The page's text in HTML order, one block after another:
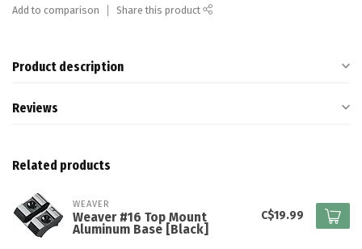
Add to comparison Share this product
Product description
Reviews
Related products
WEAVER
Weaver #16 Top Mount
Aluminum Base [Black]
C$19.99